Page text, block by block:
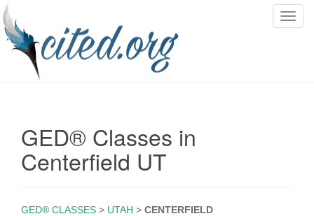
T
GED® Classes in
Centerfield UT
GED® CLASSES > UTAH > CENTERFIELD